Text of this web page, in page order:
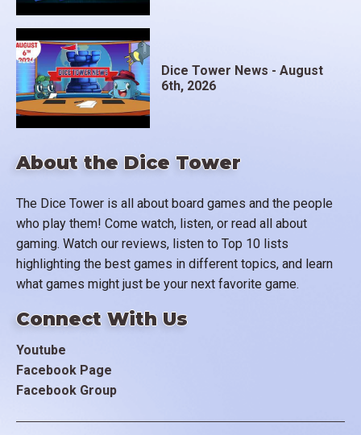
About the Dice Tower
The Dice Tower is all about board games and the people
who play them! Come watch, listen, or read all about
gaming. Watch our reviews, listen to Top 10 lists
highlighting the best games in different topics, and learn
what games might just be your next favorite game.
Connect With Us
Youtube
Facebook Page
Facebook Group
Dice Tower News - August
6th, 2026